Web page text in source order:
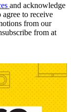
and acknowledge
agree to receive
from our
from at